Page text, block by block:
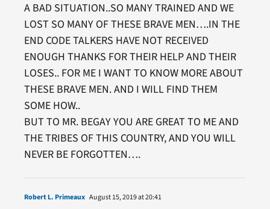
A BAD SITUATION..SO MANY TRAINED AND WE
LOST SO MANY OF THESE BRAVE MEN….IN THE
END CODE TALKERS HAVE NOT RECEIVED
ENOUGH THANKS FOR THEIR HELP AND THEIR
LOSES.. FOR ME I WANT TO KNOW MORE ABOUT
THESE BRAVE MEN. AND I WILL FIND THEM
SOME HOW..
BUT TO MR. BEGAY YOU ARE GREAT TO ME AND
THE TRIBES OF THIS COUNTRY, AND YOU WILL
NEVER BE FORGOTTEN….
Robert L. Primeaux August 15, 2019 at 20:41